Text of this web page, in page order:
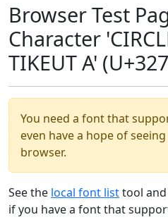
Browser Test
Character
TIKEUT A'
You need a font that
even have a hope of
browser.
See the local font listtool and
if you have a font that